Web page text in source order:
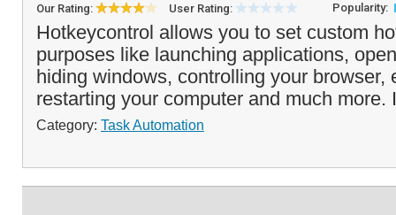
Our Rating: User Rating: Popularity:
Hotkeycontrol allows you to set custom
purposes like launching applications,
hiding windows, controlling your browser,
restarting your computer and much more.
Category: Task Automation